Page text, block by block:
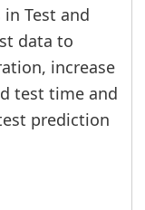
Test and
data to
increase
test time and
prediction